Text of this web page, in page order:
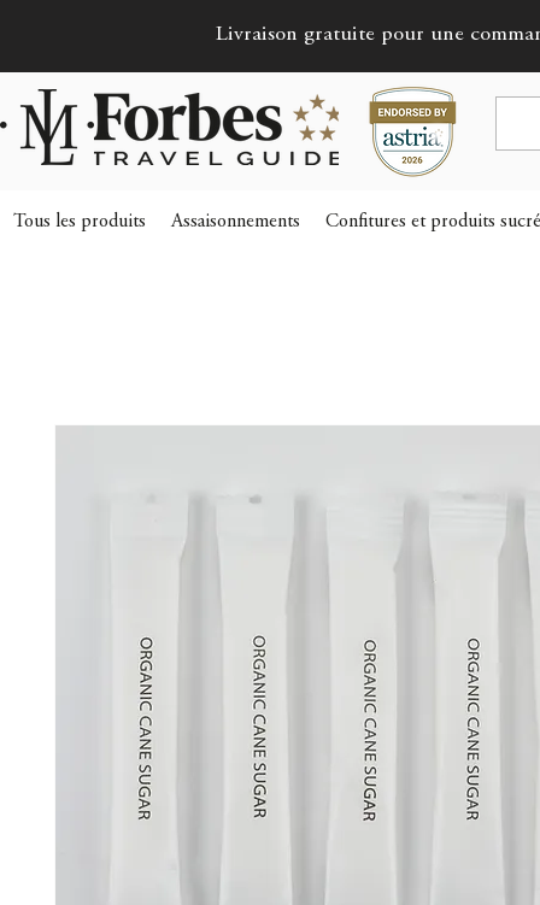
Livraison gratuite pour une
Tous les produits Assaisonnements Confitures et produits